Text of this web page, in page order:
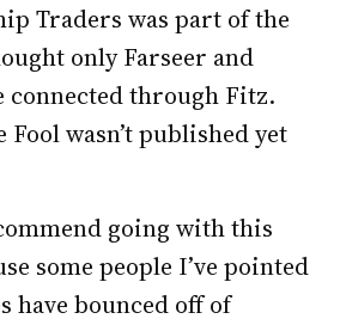
Traders was part of the
only Farseer and
connected through Fitz.
Fool wasn’t published yet
going with this
some people I’ve pointed
have bounced off of